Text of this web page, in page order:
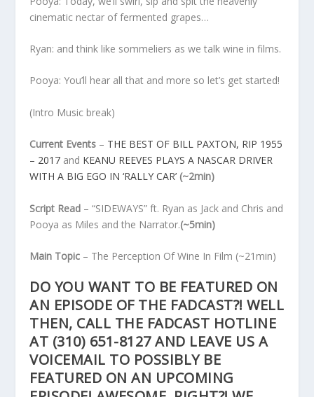
cinematic nectar of fermented grapes…
Ryan: and think like sommeliers as we talk wine in films.
Pooya: You’ll hear all that and more so let’s get started!
(Intro Music break)
Current Events – THE BEST OF BILL PAXTON, RIP 1955
– 2017 and KEANU REEVES PLAYS A NASCAR DRIVER
WITH A BIG EGO IN ‘RALLY CAR’ (~2min)
Script Read – “SIDEWAYS” ft. Ryan as Jack and Chris and
Pooya as Miles and the Narrator.(~5min)
Main Topic – The Perception Of Wine In Film (~21min)
DO YOU WANT TO BE FEATURED ON
AN EPISODE OF THE FADCAST?! WELL
THEN, CALL THE FADCAST HOTLINE
AT (310) 651-8127AND LEAVE US A
VOICEMAIL TO POSSIBLY BE
FEATURED ON AN UPCOMING